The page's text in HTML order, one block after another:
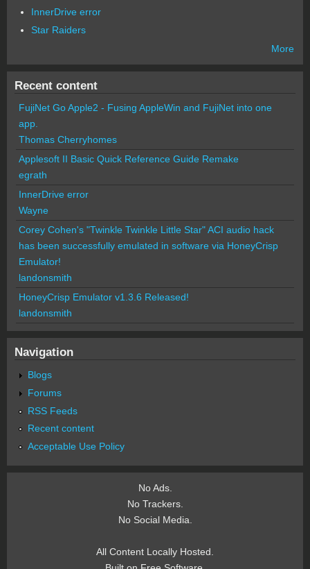
InnerDrive error
Star Raiders
More
Recent content
FujiNet Go Apple2 - Fusing AppleWin and FujiNet into one
app.
Thomas Cherryhomes
Applesoft II Basic Quick Reference Guide Remake
egrath
InnerDrive error
Wayne
Corey Cohen's "Twinkle Twinkle Little Star" ACI audio hack
has been successfully emulated in software via HoneyCrisp
Emulator!
landonsmith
HoneyCrisp Emulator v1.3.6 Released!
landonsmith
Navigation
Blogs
Forums
RSS Feeds
Recent content
Acceptable Use Policy
No Ads.
No Trackers.
No Social Media.
All Content Locally Hosted.